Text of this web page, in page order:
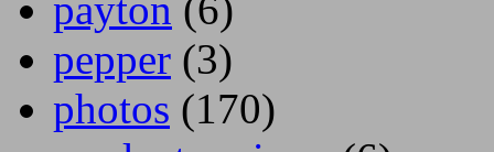
payton (6)
pepper (3)
photos (170)